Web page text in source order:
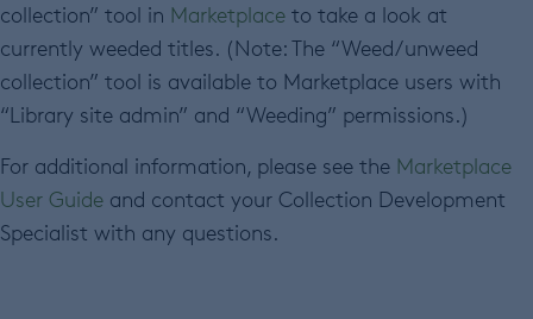
collection” tool in Marketplace to take a look at
currently weeded titles. (Note: The “Weed/unweed
collection” tool is available to Marketplace users with
“Library site admin” and “Weeding” permissions.)
For additional information, please see the Marketplace
User Guide and contact your Collection Development
Specialist with any questions.